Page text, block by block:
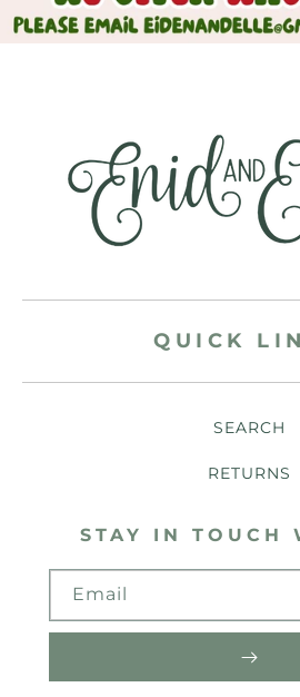
QUICK
SEARCH
RETURNS
STAY IN TOUCH
Email